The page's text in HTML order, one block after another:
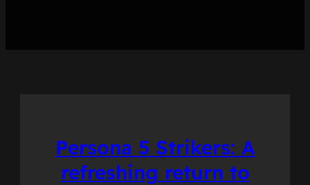
Persona 5 Strikers: A
refreshing return to